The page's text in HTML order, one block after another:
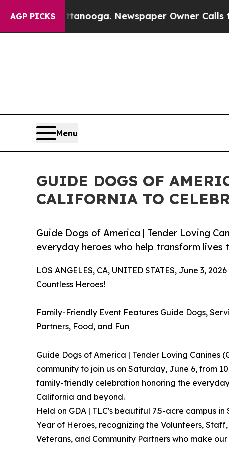
AGP PICKSNewspaper Owner Calls the People
Menu
GUIDE DOGS OF
CALIFORNIA TO
Guide Dogs of America | Tender Loving
everyday heroes who help transform
LOS ANGELES, CA, UNITED STATES, June 3,
Countless Heroes!
Family-Friendly Event Features Guide Dogs,
Partners, Food, and Fun
Guide Dogs of America | Tender Loving Canines
community to join us on Saturday, June 6, from
family-friendly celebration honoring the
California and beyond.
Held on GDA | TLC's beautiful 7.5-acre campus
Year of Heroes, recognizing the Volunteers, Staff,
Veterans, and Community Partners who make